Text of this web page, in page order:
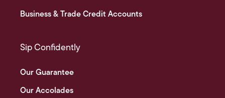
Business & Trade Credit Accounts
Sip Confidently
Our Guarantee
Our Accolades